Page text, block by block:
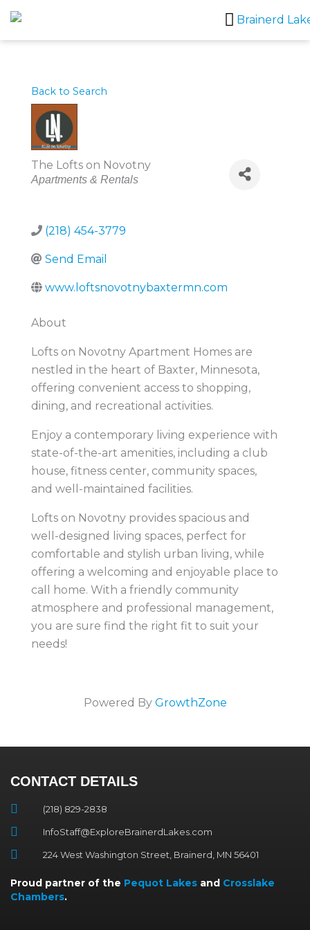
Skip
to
content
Back to Search
The Lofts on Novotny
Categories
Apartments & Rentals
(218) 454-3779
Send Email
www.loftsnovotnybaxtermn.com
About
Lofts on Novotny Apartment Homes are
nestled in the heart of Baxter, Minnesota,
offering convenient access to shopping,
dining, and recreational activities.
Enjoy a contemporary living experience with
state-of-the-art amenities, including a club
house, fitness center, community spaces,
and well-maintained facilities.
Lofts on Novotny provides spacious and
well-designed living spaces, perfect for
comfortable and stylish urban living, while
offering a welcoming and enjoyable place to
call home. With a friendly community
atmosphere and professional management,
you are sure find the right fit to suit your
needs!
Powered By GrowthZone
CONTACT DETAILS
(218) 829-2838
InfoStaff@ExploreBrainerdLakes.com
224 West Washington Street, Brainerd, MN 56401
Proud partner of the Pequot Lakes and Crosslake
Chambers.